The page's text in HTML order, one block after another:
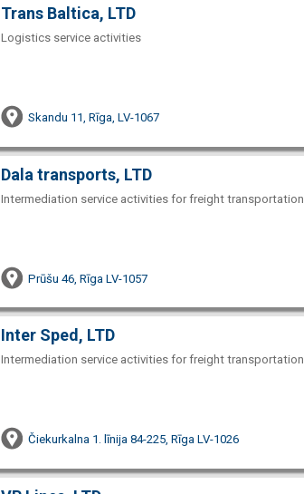
Trans Baltica, LTD
Logistics service activities
Skandu 11, Rīga, LV-1067
Dala transports, LTD
Intermediation service activities for freight transportation
Prūšu 46, Rīga LV-1057
Inter Sped, LTD
Intermediation service activities for freight transportation
Čiekurkalna 1. līnija 84-225, Rīga LV-1026